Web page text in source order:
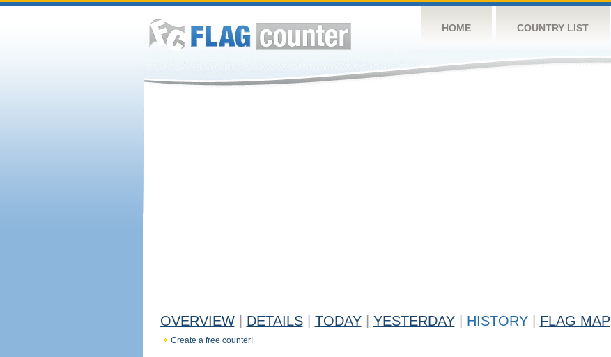
HOME COUNTRY LIST
OVERVIEW DETAILS TODAY YESTERDAY HISTORY FLAG MAP
Create a free counter!